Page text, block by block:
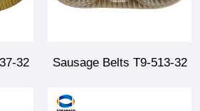
32 Sausage Belts T9-513-32